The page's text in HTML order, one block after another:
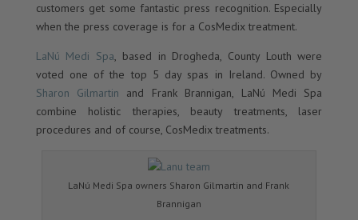
customers get some fantastic press recognition. Especially
when the press coverage is for a CosMedix treatment.
LaNú Medi Spa, based in Drogheda, County Louth were
voted one of the top 5 day spas in Ireland. Owned by
Sharon Gilmartin and Frank Brannigan, LaNú Medi Spa
combine holistic therapies, beauty treatments, laser
procedures and of course, CosMedix treatments.
LaNú Medi Spa owners Sharon Gilmartin and Frank
Brannigan